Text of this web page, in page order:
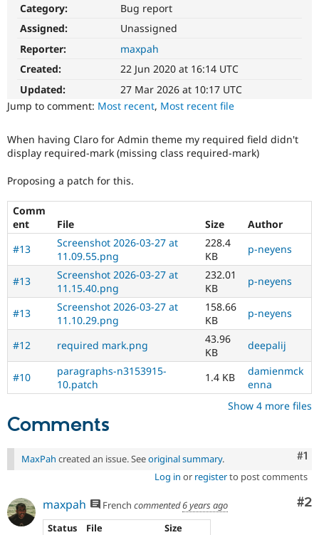
Drupal for
eCommerce
Drupal for
Healthcare
Drupal for
Drupal for
Drupal for
Drupal
Modules
Themes
Recipes
Site
Security
Jobs /
Forum
Slack
Newsletters
Drupal
Become a
Maker
Drupal
Try Hosting
Category:
Bug report
Assigned:
Unassigned
Reporter:
maxpah
Created:
22 Jun 2020 at 16:14 UTC
Updated:
27 Mar 2026 at 10:17 UTC
Jump to comment: Most recent, Most recent file
When having Claro for Admin theme my required field didn't
display required-mark (missing class required-mark)
Proposing a patch for this.
Comm
ent
File Size
Author
#13
Screenshot 2026-03-27 at
11.09.55.png
228.4
KB
p-neyens
#13
Screenshot 2026-03-27 at
11.15.40.png
232.01
KB
p-neyens
#13
Screenshot 2026-03-27 at
11.10.29.png
158.66
KB
p-neyens
#12 required mark.png
43.96
KB
deepalij
#10
paragraphs-n3153915-
10.patch
1.4 KB
damienmck
enna
Show 4 more files
Comments
#1
MaxPah created an issue. Seeoriginal summary.
Log in or registerto post comments
#2
maxpah French commented6 years ago
Status
File
Size